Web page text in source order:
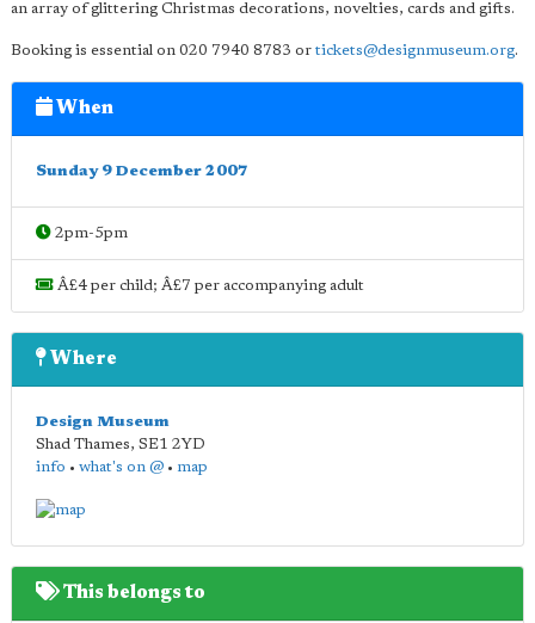
an array of glittering Christmas decorations, novelties, cards and gifts.
Booking is essential on 020 7940 8783 or tickets@designmuseum.org.
When
Sunday 9 December 2007
2pm-5pm
Â£4 per child; Â£7 per accompanying adult
Where
Design Museum
Shad Thames, SE1 2YD
info • what's on @ • map
This belongs to